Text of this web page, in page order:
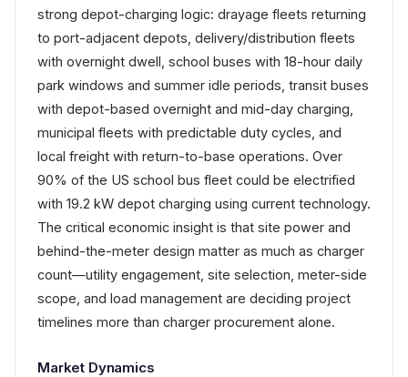
strong depot-charging logic: drayage fleets returning
to port-adjacent depots, delivery/distribution fleets
with overnight dwell, school buses with 18-hour daily
park windows and summer idle periods, transit buses
with depot-based overnight and mid-day charging,
municipal fleets with predictable duty cycles, and
local freight with return-to-base operations. Over
90% of the US school bus fleet could be electrified
with 19.2 kW depot charging using current technology.
The critical economic insight is that site power and
behind-the-meter design matter as much as charger
count—utility engagement, site selection, meter-side
scope, and load management are deciding project
timelines more than charger procurement alone.
Market Dynamics